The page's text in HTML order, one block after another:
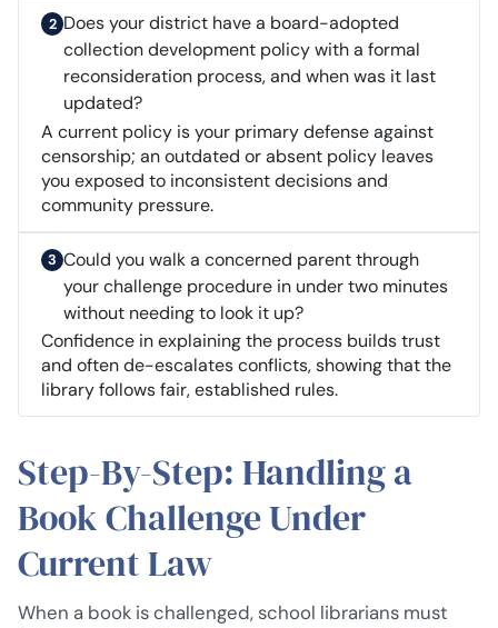
Does your district have a board-adopted
collection development policy with a formal
reconsideration process, and when was it last
updated?
A current policy is your primary defense against
censorship; an outdated or absent policy leaves
you exposed to inconsistent decisions and
community pressure.
Could you walk a concerned parent through
your challenge procedure in under two minutes
without needing to look it up?
Confidence in explaining the process builds trust
and often de-escalates conflicts, showing that the
library follows fair, established rules.
Step-By-Step: Handling a
Book Challenge Under
Current Law
When a book is challenged, school librarians must